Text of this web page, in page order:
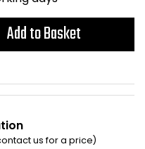
Add to Basket
us for a price)
Bike Storage
Back Supports for
Smoking Shelters